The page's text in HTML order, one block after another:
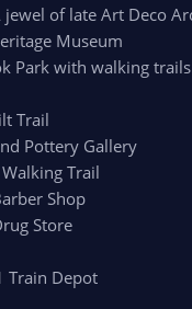
of late Art Deco
Museum
Park with walking
Trail
Pottery Gallery
Trail
Shop
Store
Train Depot